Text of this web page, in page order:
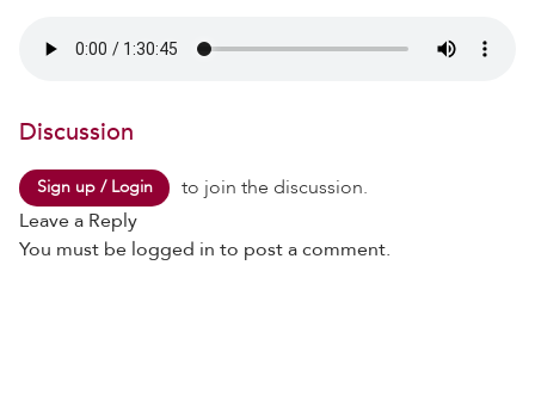
Discussion
Sign up / Login
to join the discussion.
Leave a Reply
You must be logged in to post a comment.